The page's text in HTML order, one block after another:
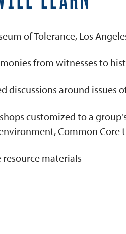
of Tolerance, Los
from witnesses to
discussions around issues
customized to a
Common Core
materials